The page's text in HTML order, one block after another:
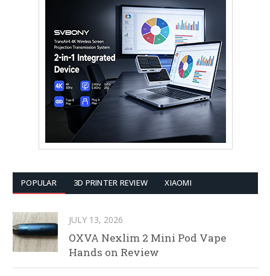
POPULAR 3D PRINTER REVIEW XIAOMI
JULY 13, 2026
OXVA Nexlim 2 Mini Pod Vape
Hands on Review